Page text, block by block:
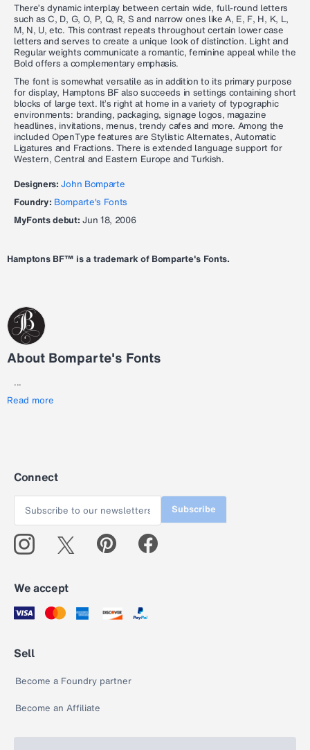
There’s dynamic interplay between certain wide, full-round letters
such as C, D, G, O, P, Q, R, S and narrow ones like A, E, F, H, K, L,
M, N, U, etc. This contrast repeats throughout certain lower case
letters and serves to create a unique look of distinction. Light and
Regular weights communicate a romantic, feminine appeal while the
Bold offers a complementary emphasis.
The font is somewhat versatile as in addition to its primary purpose
for display, Hamptons BF also succeeds in settings containing short
blocks of large text. It’s right at home in a variety of typographic
environments: branding, packaging, signage logos, magazine
headlines, invitations, menus, trendy cafes and more. Among the
included OpenType features are Stylistic Alternates, Automatic
Ligatures and Fractions. There is extended language support for
Western, Central and Eastern Europe and Turkish.
Designers:John Bomparte
Foundry: Bomparte's Fonts
MyFonts debut:Jun 18, 2006
Hamptons BF™ is a trademark of Bomparte's Fonts.
About Bomparte's Fonts
...
Read more
Connect
Subscribe
We accept
Sell
Become a Foundry partner
Become an Affiliate